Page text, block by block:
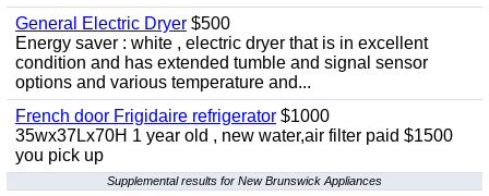
General Electric Dryer $500
Energy saver : white , electric dryer that is in excellent
condition and has extended tumble and signal sensor
options and various temperature and...
French door Frigidaire refrigerator $1000
35wx37Lx70H 1 year old , new water,air filter paid $1500
you pick up
Supplemental results for New Brunswick Appliances